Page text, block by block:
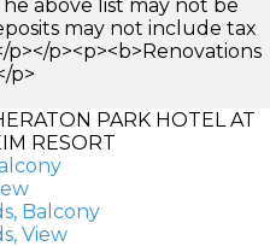
above list may not be
may not include tax
p><p><b>Renovations
p>
PARK HOTEL AT
RESORT
Balcony
View